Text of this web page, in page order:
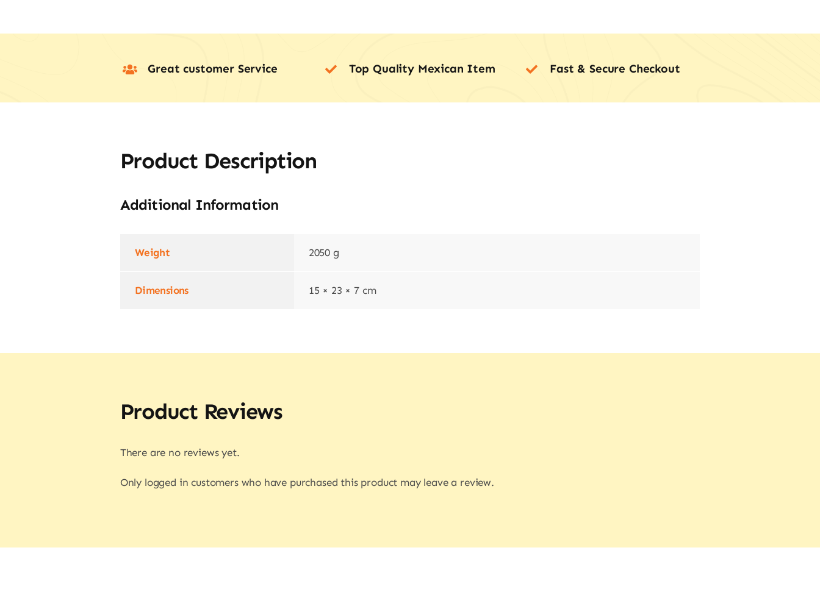
Great customer Service Top Quality Mexican Item Fast & Secure Checkout
Product Description
Additional Information
Weight 2050 g
Dimensions 15 × 23 × 7 cm
Product Reviews
There are no reviews yet.
Only logged in customers who have purchased this product may leave a review.